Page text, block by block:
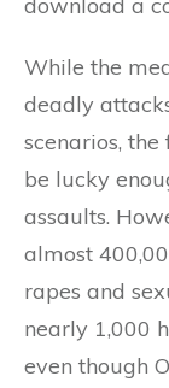
While the
deadly
scenarios,
be lucky
assaults.
almost
rapes and
nearly 1,000
even though